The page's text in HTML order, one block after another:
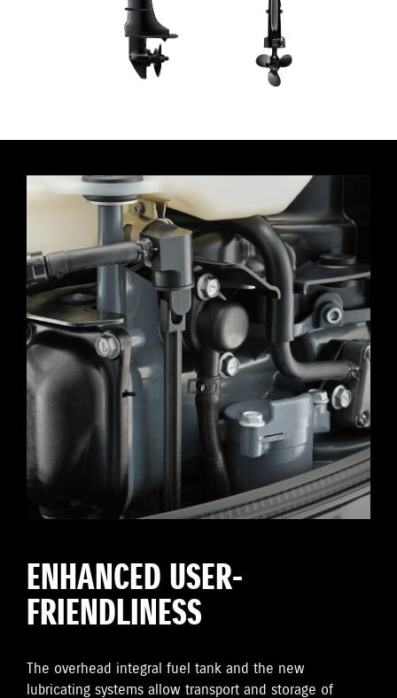
ENHANCED USER-
FRIENDLINESS
The overhead integral fuel tank and the new
lubricating systems allow transport and storage of